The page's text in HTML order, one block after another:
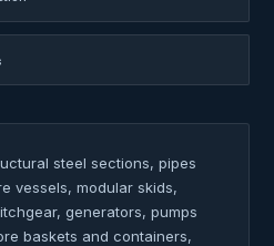
steel sections, pipes
vessels, modular skids,
generators, pumps
baskets and containers,